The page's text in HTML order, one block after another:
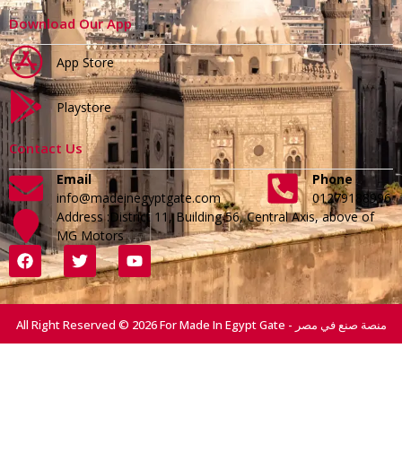
Download Our App
App Store
Playstore
Contact Us
Email
info@madeinegyptgate.com
Phone
01279188996
Address :District 11, Building 56, Central Axis, above of
MG Motors
All Right Reserved © 2026 For Made In Egypt Gate - منصة صنع في مصر